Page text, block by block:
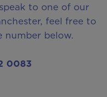
to one of our
feel free to
number below.
0083